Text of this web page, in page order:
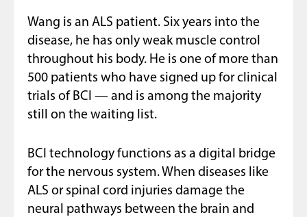
Wang is an ALS patient. Six years into the
disease, he has only weak muscle control
throughout his body. He is one of more than
500 patients who have signed up for clinical
trials of BCI — and is among the majority
still on the waiting list.
BCI technology functions as a digital bridge
for the nervous system. When diseases like
ALS or spinal cord injuries damage the
neural pathways between the brain and